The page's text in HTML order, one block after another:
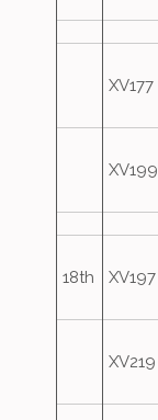
XV177
XV199
18th XV197
XV219